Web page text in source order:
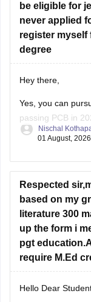
be eligible for
never applied
register myself
degree
Hey there,
Yes, you can
passing PCB in
depends on the
the year you first
Nischal
01 August, 2026
Respected
based on my
literature 300
up the form i
pgt
require M.Ed
Hello Dear